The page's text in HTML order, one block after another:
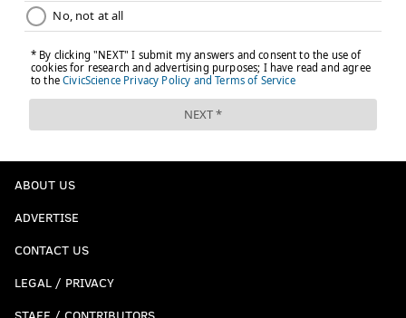
ABOUT US
ADVERTISE
CONTACT US
LEGAL / PRIVACY